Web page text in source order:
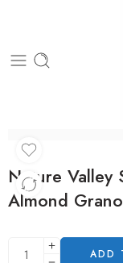
Nature Valley
Almond
ADD